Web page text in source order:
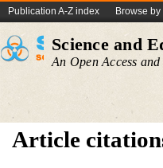
Publication A-Z index Browse
Science and
An Open Access
Article